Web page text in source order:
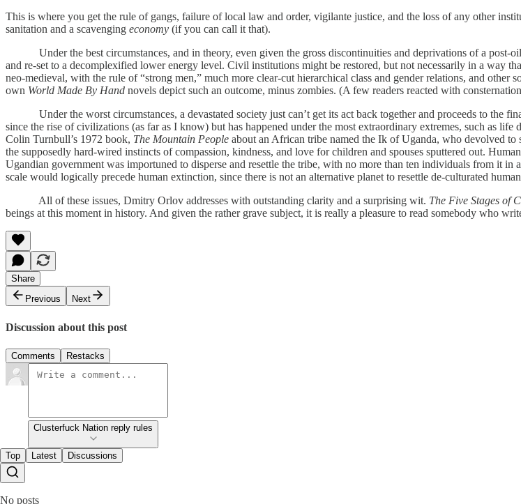
This is where you get the rule of gangs, failure of local law and order, vigilante justice, and the loss of any other
sanitation and a scavenging economy (if you can call it that).
Under the best circumstances, and in theory, even given the gross discontinuities and deprivations of a post-
and re-set to a decomplexified lower energy level. Civil institutions might be restored, but not necessarily in a way
neo-medieval, with the rule of “strong men,” much more clear-cut hierarchical class and gender relations, and
own World Made By Hand novels depict such an outcome, minus zombies. (A few readers reacted with
Under the worst circumstances, a devastated society just can’t get its act back together and proceeds to the
since the rise of civilizations (as far as I know) but has happened under the most extraordinary extremes, such as
Colin Turnbull’s 1972 book, The Mountain People about an African tribe named the Ik of Uganda, who devolved
the supposedly hard-wired instincts of compassion, kindness, and love for children and spouses sputtered out.
Ugandian government was importuned to disperse and resettle the tribe, with no more than ten individuals from it
scale would logically precede human extinction, since there is not an alternative planet to resettle de-culturated
All of these issues, Dmitry Orlov addresses with outstanding clarity and a surprising wit. The Five Stages of
beings at this moment in history. And given the rather grave subject, it is really a pleasure to read somebody
Share
Previous
Next
Discussion about this post
Comments Restacks
Clusterfuck Nation reply rules
Top Latest Discussions
No posts